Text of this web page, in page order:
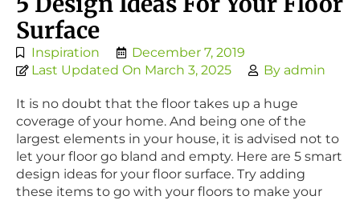
Surface
Inspiration
December 7, 2019
Last Updated On March 3, 2025
By admin
It is no doubt that the floor takes up a huge
coverage of your home. And being one of the
largest elements in your house, it is advised not to
let your floor go bland and empty. Here are 5 smart
design ideas for your floor surface. Try adding
these items to go with your floors to make your